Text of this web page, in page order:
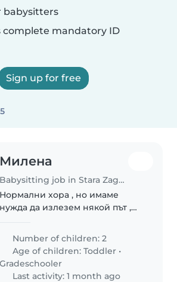
babysitters
complete mandatory ID
Sign up for free
Милена
Babysitting job in Stara Zagora
Нормални хора , но имаме
нужда да излезем някой път ,
Number of children: 2
Age of children:Toddler •
Gradeschooler
Last activity: 1 month ago